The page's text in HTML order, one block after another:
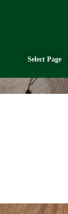
Select Page